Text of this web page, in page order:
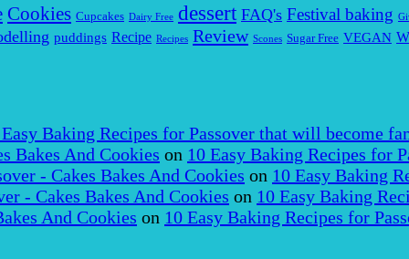
Cookies Cupcakes Dairy Free dessert FAQ's Festival baking
puddings Recipe Recipes Review Scones Sugar Free VEGAN
Baking Recipes for Passover that will become
Bakes And Cookies on 10 Easy Baking Recipes for
- Cakes Bakes And Cookies on 10 Easy Baking
- Cakes Bakes And Cookies on 10 Easy Baking
And Cookies on 10 Easy Baking Recipes for